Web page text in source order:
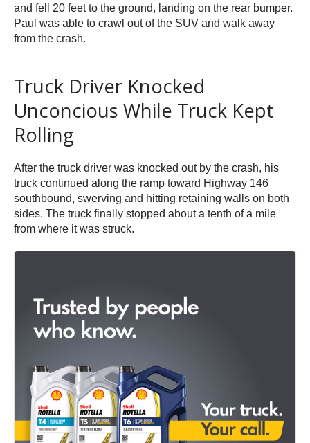
and fell 20 feet to the ground, landing on the rear bumper.
Paul was able to crawl out of the SUV and walk away
from the crash.
Truck Driver Knocked
Unconcious While Truck Kept
Rolling
After the truck driver was knocked out by the crash, his
truck continued along the ramp toward Highway 146
southbound, swerving and hitting retaining walls on both
sides. The truck finally stopped about a tenth of a mile
from where it was struck.